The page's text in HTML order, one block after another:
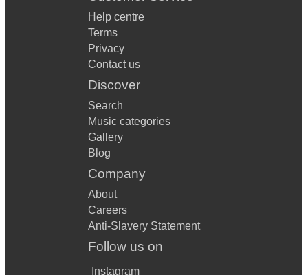
Help centre
Terms
Privacy
Contact us
Discover
Search
Music categories
Gallery
Blog
Company
About
Careers
Anti-Slavery Statement
Follow us on
Instagram